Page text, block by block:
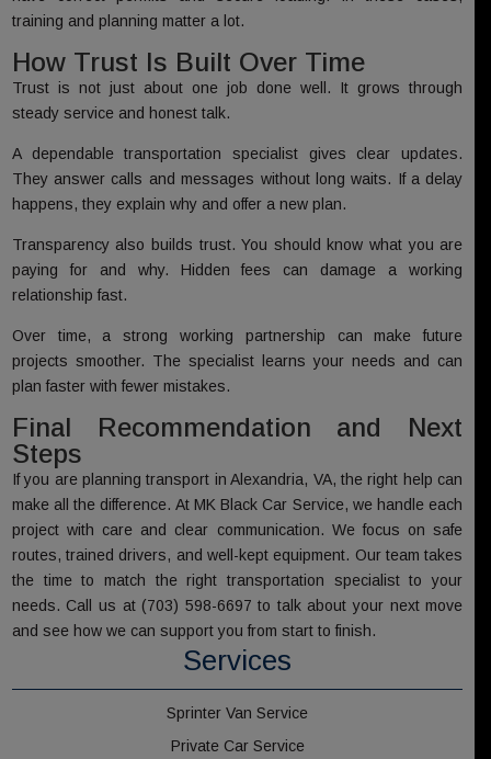
training and planning matter a lot.
How Trust Is Built Over Time
Trust is not just about one job done well. It grows through
steady service and honest talk.
A dependable transportation specialist gives clear updates.
They answer calls and messages without long waits. If a delay
happens, they explain why and offer a new plan.
Transparency also builds trust. You should know what you are
paying for and why. Hidden fees can damage a working
relationship fast.
Over time, a strong working partnership can make future
projects smoother. The specialist learns your needs and can
plan faster with fewer mistakes.
Final Recommendation and Next
Steps
If you are planning transport in Alexandria, VA, the right help can
make all the difference. At MK Black Car Service, we handle each
project with care and clear communication. We focus on safe
routes, trained drivers, and well-kept equipment. Our team takes
the time to match the right transportation specialist to your
needs. Call us at (703) 598-6697 to talk about your next move
and see how we can support you from start to finish.
Services
Sprinter Van Service
Private Car Service